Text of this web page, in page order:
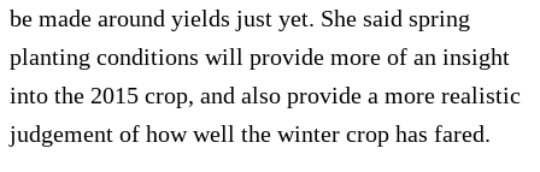
be made around yields just yet. She said spring
planting conditions will provide more of an insight
into the 2015 crop, and also provide a more realistic
judgement of how well the winter crop has fared.